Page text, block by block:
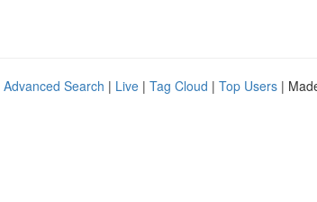
Advanced Search | Live | Tag Cloud | Top Users |